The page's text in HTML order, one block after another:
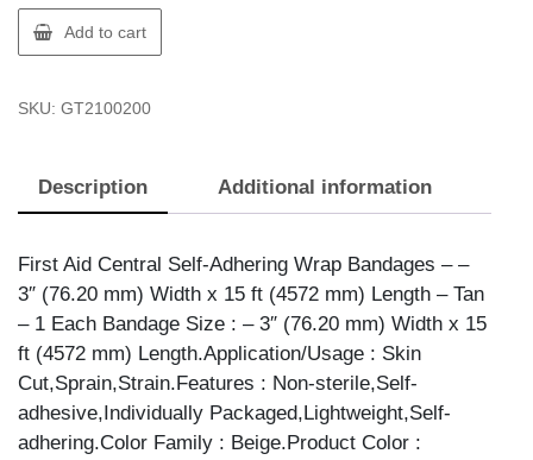
FIRST
AID
FAC
WRAP
X15
quantity
Add to cart
SKU: GT2100200
Description Additional information
First Aid Central Self-Adhering Wrap Bandages – –
3″ (76.20 mm) Width x 15 ft (4572 mm) Length – Tan
– 1 Each Bandage Size : – 3″ (76.20 mm) Width x 15
ft (4572 mm) Length.Application/Usage : Skin
Cut,Sprain,Strain.Features : Non-sterile,Self-
adhesive,Individually Packaged,Lightweight,Self-
adhering.Color Family : Beige.Product Color :